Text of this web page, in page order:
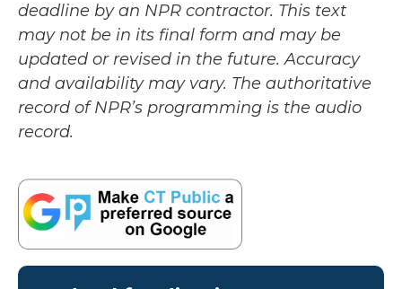
deadline by an NPR contractor. This text
may not be in its final form and may be
updated or revised in the future. Accuracy
and availability may vary. The authoritative
record of NPR’s programming is the audio
record.